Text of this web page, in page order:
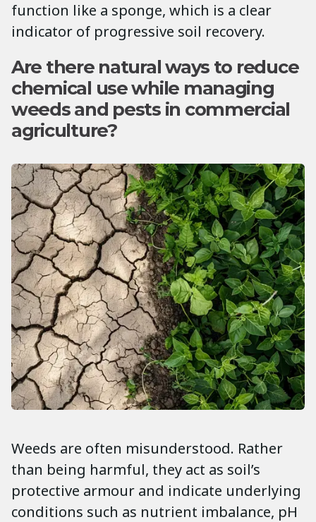
function like a sponge, which is a clear
indicator of progressive soil recovery.
Are there natural ways to reduce
chemical use while managing
weeds and pests in commercial
agriculture?
Weeds are often misunderstood. Rather
than being harmful, they act as soil’s
protective armour and indicate underlying
conditions such as nutrient imbalance, pH